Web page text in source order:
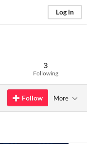
Log in
3
Following
Follow More